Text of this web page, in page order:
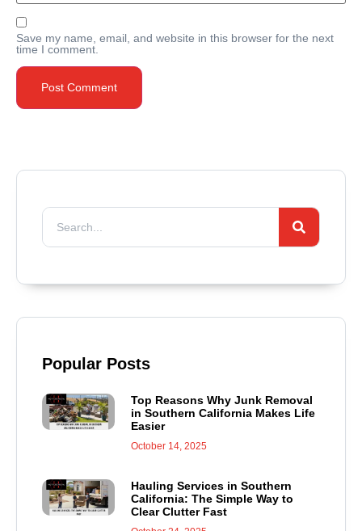
Save my name, email, and website in this browser for the next
time I comment.
Popular Posts
Top Reasons Why Junk Removal
in Southern California Makes Life
Easier
October 14, 2025
Hauling Services in Southern
California: The Simple Way to
Clear Clutter Fast